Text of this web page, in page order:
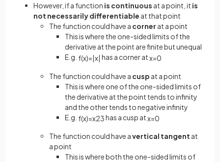
However, if a function is continuous at a point, it is
not necessarily differentiable at that point
The function could have a corner at a point
This is where the one-sided limits of the
derivative at the point are finite but unequal
E.g. f(x)=|x| has a corner atx=0
The function could have a cusp at a point
This is where one of the one-sided limits of
the derivative at the point tends to infinity
and the other tends to negative infinity
E.g. f(x)=x23has a cusp atx=0
The function could have avertical tangent at
a point
This is where both the one-sided limits of